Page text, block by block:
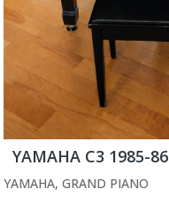
YAMAHA C3 1985-86
YAMAHA, GRAND PIANO